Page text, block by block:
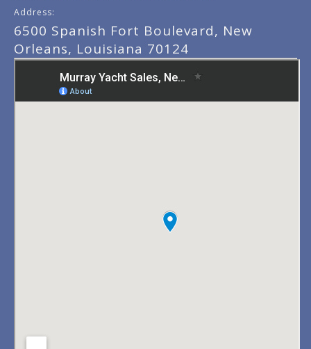
Address:
6500 Spanish Fort Boulevard, New
Orleans, Louisiana 70124